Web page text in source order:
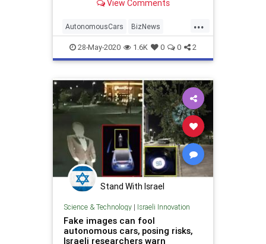
employee mark.View Comments
...
AutonomousCars BizNews
Business Cars TechNews
28-May-2020 1.6K 0 0 2
Stand With Israel
Science & Technology| Israeli Innovation
Fake images can fool
autonomous cars, posing risks,
Israeli researchers warn